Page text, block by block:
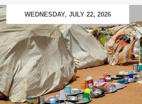
WEDNESDAY, JULY 22, 2026